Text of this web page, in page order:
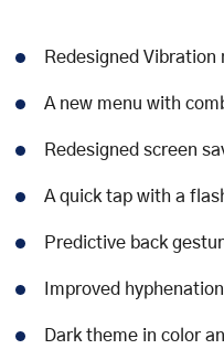
Redesigned
A new menu with
Redesigned screen
A quick tap with a
Predictive back
Improved
Dark theme in color